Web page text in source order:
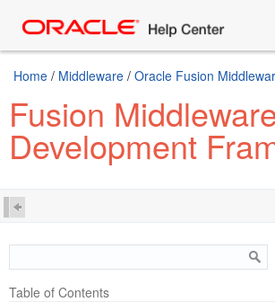
Home / Middleware / Oracle Fusion
Fusion
Development
Table of Contents